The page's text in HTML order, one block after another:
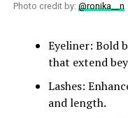
Photo credit by: @ronika__n
Eyeliner: Bold
that extend
Lashes:
and length.